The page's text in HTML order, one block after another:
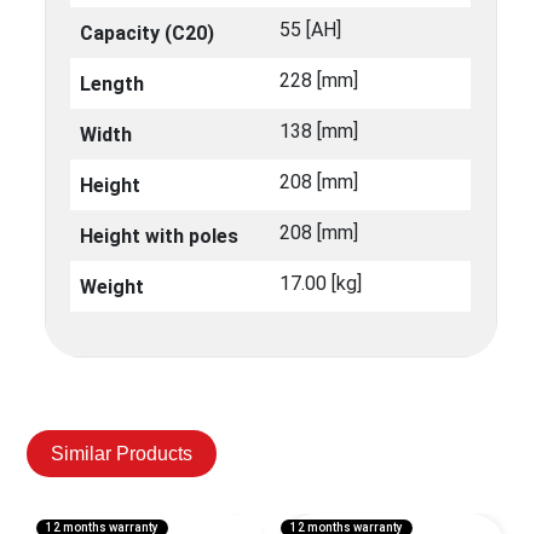
Capacity (C20) 55 [ΑΗ]
Length 228 [mm]
Width 138 [mm]
Height 208 [mm]
Height with poles 208 [mm]
Weight 17.00 [kg]
Similar Products
12 months warranty 12 months warranty